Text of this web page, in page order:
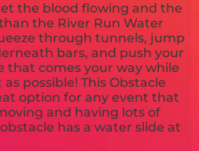
the blood flowing and the
the River Run Water
through tunnels, jump
bars, and push your
that comes your way while
possible! This Obstacle
option for any event that
and having lots of
has a water slide at